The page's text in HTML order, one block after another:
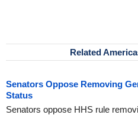
Related
Senators Oppose Removing
Status
Senators oppose HHS rule